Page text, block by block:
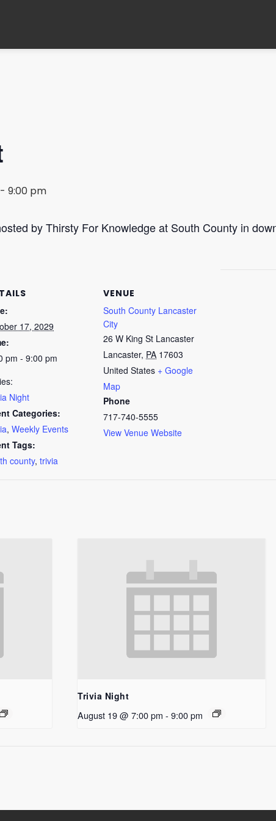
- 9:00 pm
by Thirsty For Knowledge at South County in
17, 2029
pm - 9:00 pm
Night
Categories:
, Weekly Events
Tags:
county, trivia
VENUE
South County Lancaster
City
26 W King St Lancaster
Lancaster, PA 17603
United States + Google
Map
Phone
717-740-5555
View Venue Website
Trivia Night
August 19 @ 7:00 pm - 9:00 pm